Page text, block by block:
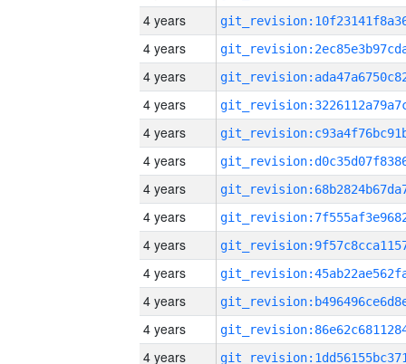
4 years
4 years
4 years
4 years
4 years
4 years
4 years
4 years
4 years
4 years
4 years
4 years
4 years